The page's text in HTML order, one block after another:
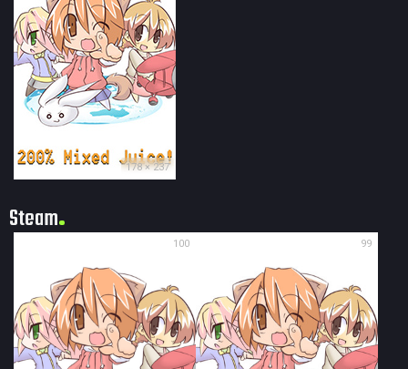
178 × 237
Steam
100 99